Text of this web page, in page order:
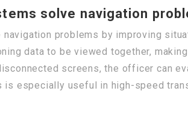
solve navigation
problems by improving
data to be viewed together,
screens, the officer can
is especially useful in high-speed